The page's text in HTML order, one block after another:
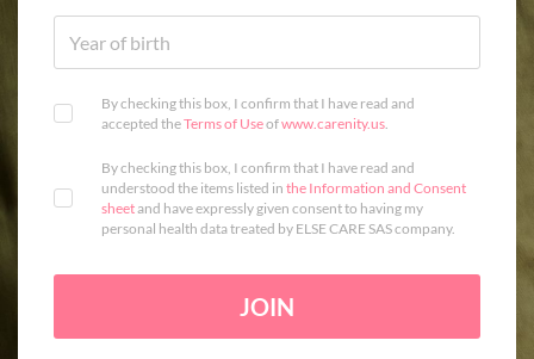
By checking this box, I confirm that I have read and
accepted theTerms of Useofwww.carenity.us.
By checking this box, I confirm that I have read and
understood the items listed in the Information and Consent
sheetand have expressly given consent to having my
personal health data treated by ELSE CARE SAS company.
JOIN